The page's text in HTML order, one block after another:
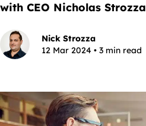
with CEO Nicholas Strozza
Nick Strozza
12 Mar 2024 • 3 min read